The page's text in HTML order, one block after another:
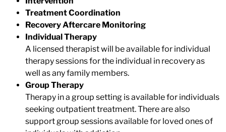
Treatment Coordination
Recovery Aftercare Monitoring
Individual Therapy
A licensed therapist will be available for individual
therapy sessions for the individual in recovery as
well as any family members.
Group Therapy
Therapy in a group setting is available for individuals
seeking outpatient treatment. There are also
support group sessions available for loved ones of